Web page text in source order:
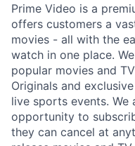
Prime Video is a
offers customers a
movies - all with the
watch in one place.
popular movies and
Originals and
live sports events.
opportunity to
they can cancel at